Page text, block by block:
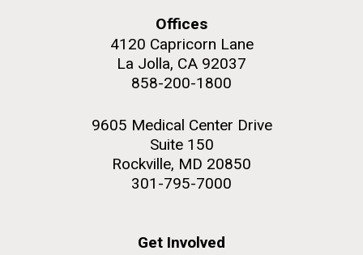
Offices
4120 Capricorn Lane
La Jolla, CA 92037
858-200-1800
9605 Medical Center Drive
Suite 150
Rockville, MD 20850
301-795-7000
Get Involved